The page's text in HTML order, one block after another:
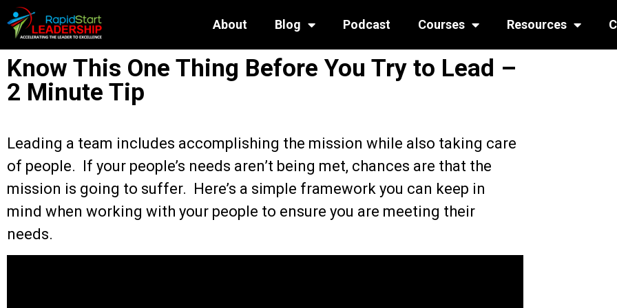
About Blog Podcast Courses Resources
Know This One Thing Before You Try to Lead –
2 Minute Tip
Leading a team includes accomplishing the mission while also taking care
of people. If your people’s needs aren’t being met, chances are that the
mission is going to suffer. Here’s a simple framework you can keep in
mind when working with your people to ensure you are meeting their
needs.